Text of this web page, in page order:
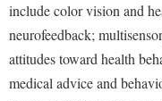
McMurran Scholars
My Shepherd (formerly
Registrar
Room Reservations
include color vision and
neurofeedback;
attitudes toward health
medical advice and